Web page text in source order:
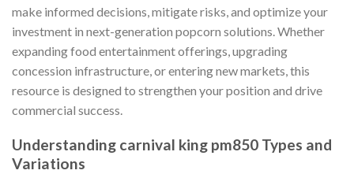
make informed decisions, mitigate risks, and optimize your
investment in next-generation popcorn solutions. Whether
expanding food entertainment offerings, upgrading
concession infrastructure, or entering new markets, this
resource is designed to strengthen your position and drive
commercial success.
Understanding carnival king pm850 Types and
Variations